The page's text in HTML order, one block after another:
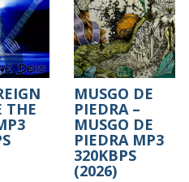
THE
MUSGO DE
PIEDRA –
MUSGO DE
PIEDRA MP3
320KBPS
(2026)